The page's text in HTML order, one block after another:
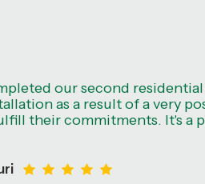
our second
as a result of a very
their commitments. It's a